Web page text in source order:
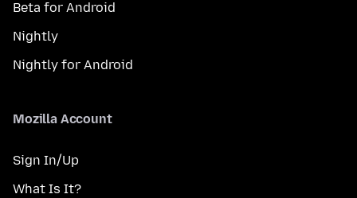
Beta for Android
Nightly
Nightly for Android
Mozilla Account
Sign In/Up
What Is It?